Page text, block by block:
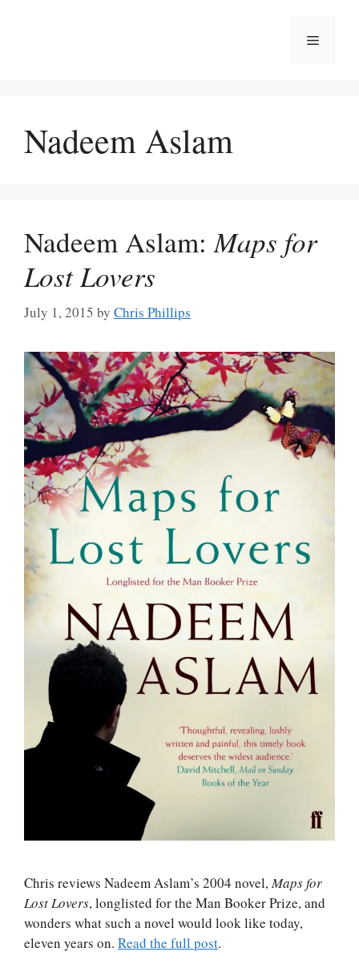
Menu
Nadeem Aslam
Nadeem Aslam:Maps for
Lost Lovers
July 1, 2015 by Chris Phillips
Chris reviews Nadeem Aslam’s 2004 novel,Maps for
Lost Lovers, longlisted for the Man Booker Prize, and
wonders what such a novel would look like today,
eleven years on. Read the full post.